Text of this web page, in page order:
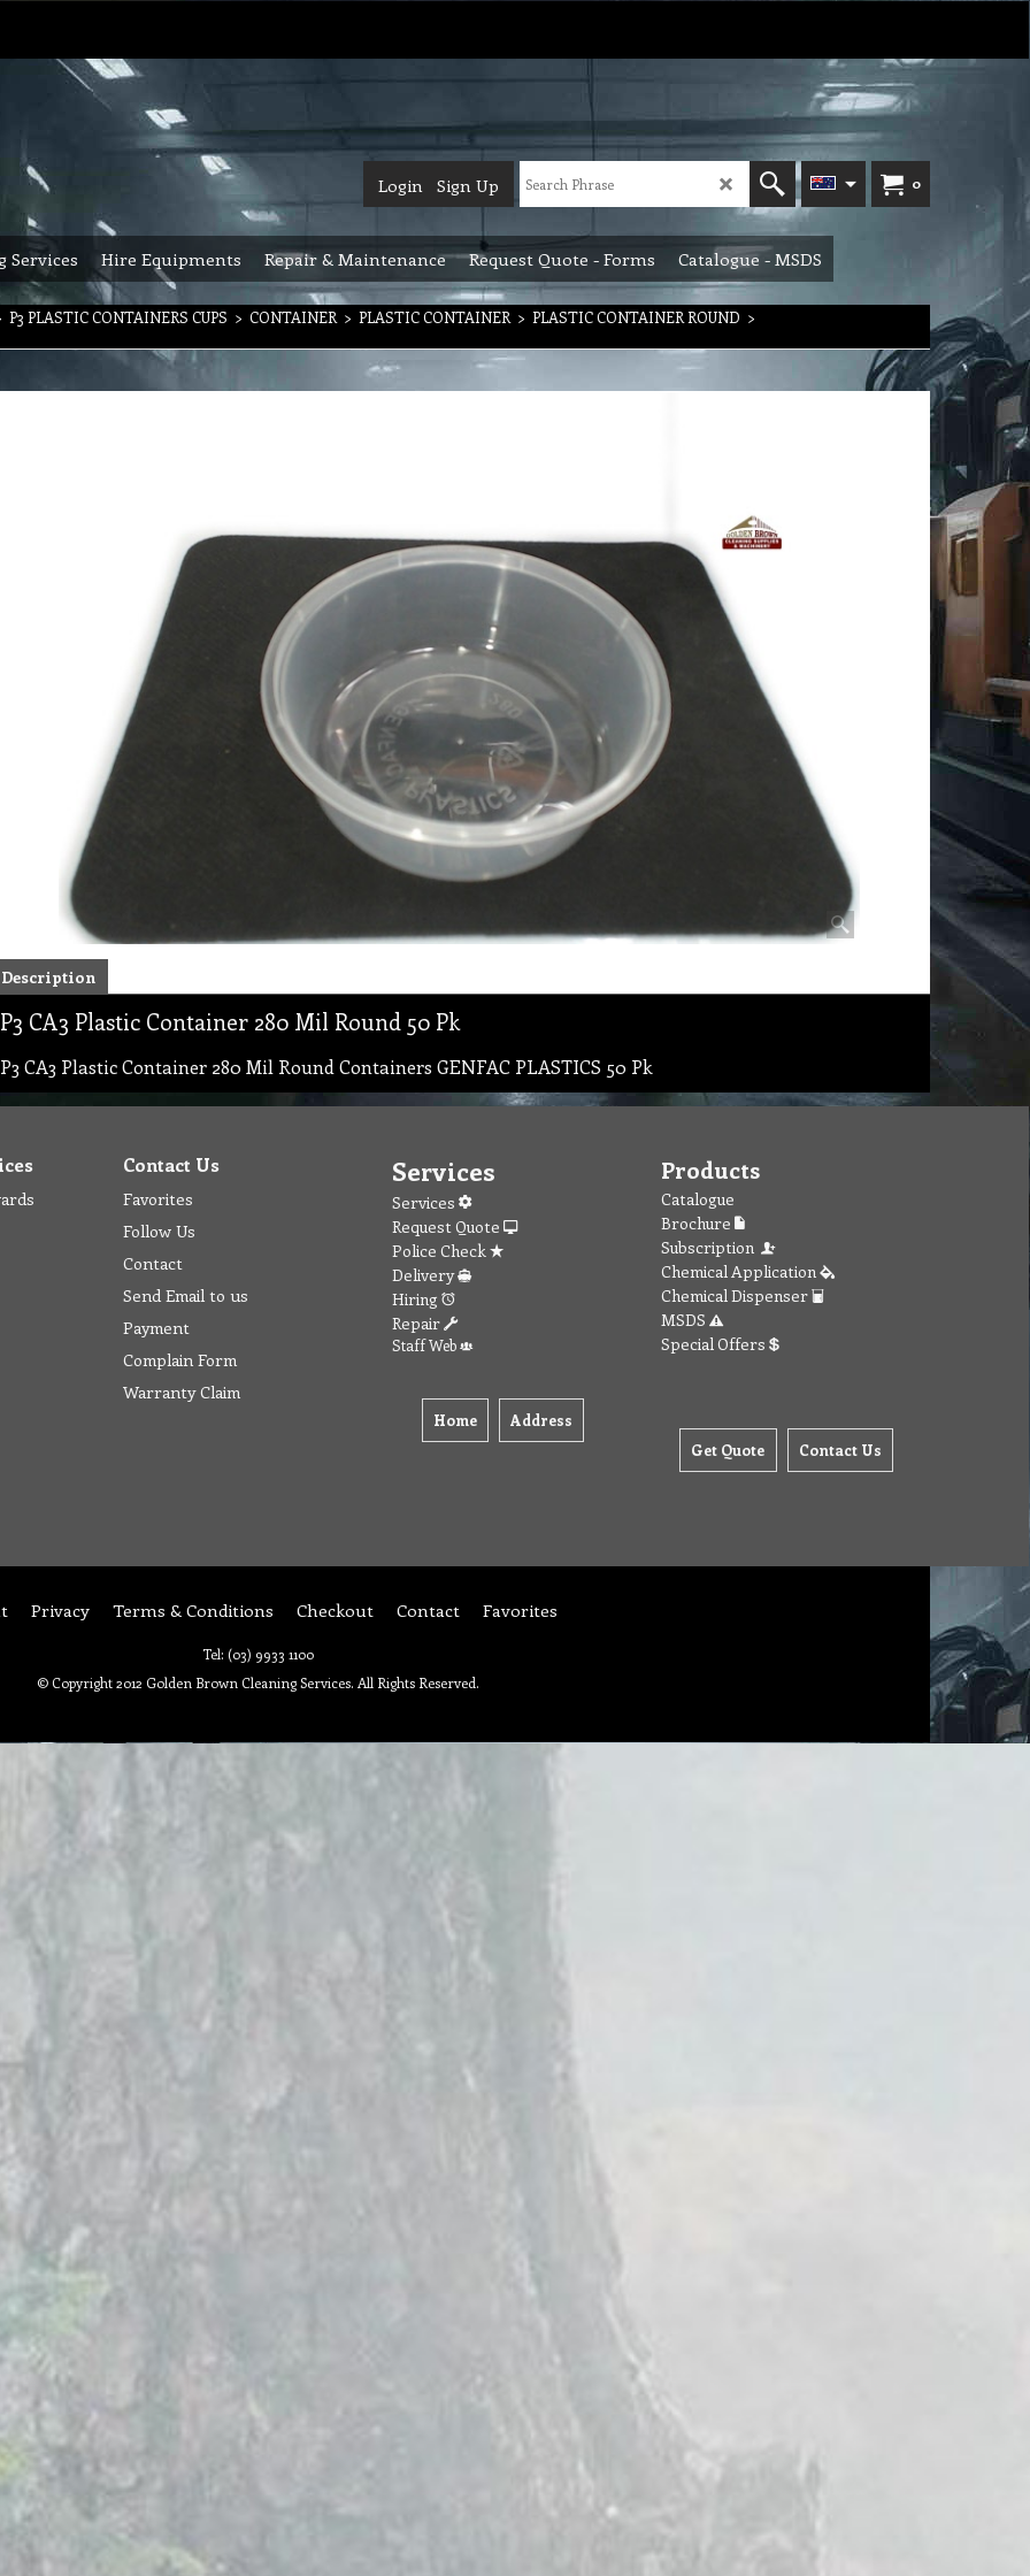
0
Login Sign Up
Services Hire Equipments Repair & Maintenance Request Quote - Forms Catalogue - MSDS
P3 PLASTIC CONTAINERS CUPS > CONTAINER > PLASTIC CONTAINER > PLASTIC CONTAINER ROUND >
Description
P3 CA3 Plastic Container 280 Mil Round 50 Pk
P3 CA3 Plastic Container 280 Mil Round Containers GENFAC PLASTICS 50 Pk
Contact Us
Favorites
Follow Us
Contact
Send Email to us
Payment
Complain Form
Warranty Claim
Services
Services
Request Quote
Police Check
Delivery
Hiring
Repair
Staff Web
Home Address
Products
Catalogue
Brochure
Subscription
Chemical Application
Chemical Dispenser
MSDS
Special Offers
Get Quote Contact Us
Privacy Terms & Conditions Checkout Contact Favorites
Tel: (03) 9933 1100
© Copyright 2012 Golden Brown Cleaning Services. All Rights Reserved.